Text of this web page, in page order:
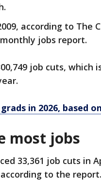
according to The
jobs report.
job cuts, which
in 2026, based
most jobs
33,361 job cuts in
to the